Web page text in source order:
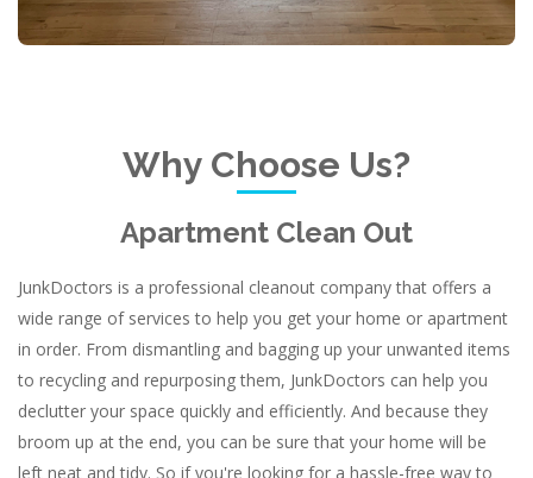
Why Choose Us?
Apartment Clean Out
JunkDoctors is a professional cleanout company that offers a
wide range of services to help you get your home or apartment
in order. From dismantling and bagging up your unwanted items
to recycling and repurposing them, JunkDoctors can help you
declutter your space quickly and efficiently. And because they
broom up at the end, you can be sure that your home will be
left neat and tidy. So if you're looking for a hassle-free way to